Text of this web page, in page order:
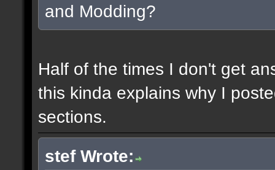
and Modding?
Half of the times I don't get
this kinda explains why I
sections.
stef Wrote: